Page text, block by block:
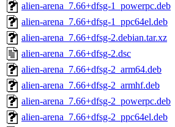
alien-arena_7.66+dfsg-1_powerpc.deb
alien-arena_7.66+dfsg-1_ppc64el.deb
alien-arena_7.66+dfsg-2.debian.tar.xz
alien-arena_7.66+dfsg-2.dsc
alien-arena_7.66+dfsg-2_arm64.deb
alien-arena_7.66+dfsg-2_armhf.deb
alien-arena_7.66+dfsg-2_powerpc.deb
alien-arena_7.66+dfsg-2_ppc64el.deb